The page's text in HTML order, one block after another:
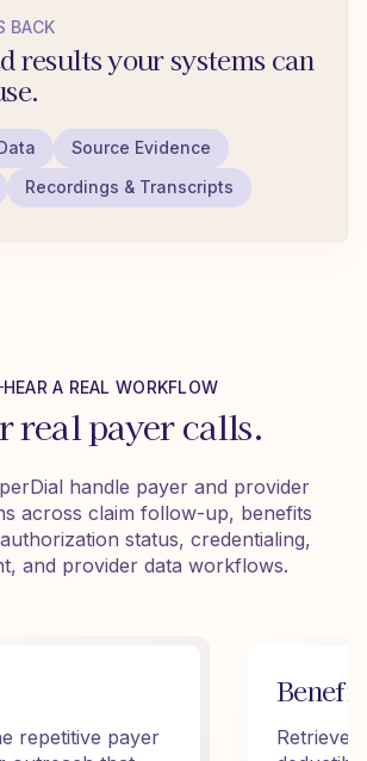
BACK
results your systems can
Source Evidence
Recordings & Transcripts
HEAR A REAL WORKFLOW
real payer calls.
handle payer and provider
across claim follow-up, benefits
status, credentialing,
and provider data workflows.
repetitive payer
Retrieve